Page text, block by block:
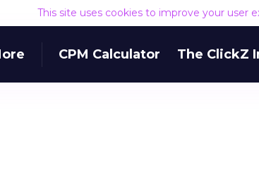
This site uses cookies to improve your user
CPM Calculator The ClickZ